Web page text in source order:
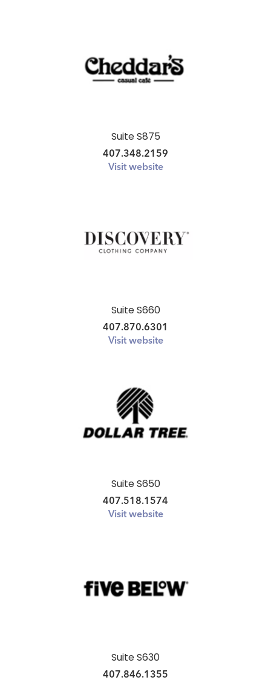
Suite S875
407.348.2159
Visit website
Suite S660
407.870.6301
Visit website
Suite S650
407.518.1574
Visit website
Suite S630
407.846.1355